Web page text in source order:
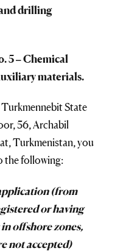
drilling
5 – Chemical
materials.
State
56, Archabil
Turkmenistan, you
the following:
(from
or having
offshore zones,
not accepted)